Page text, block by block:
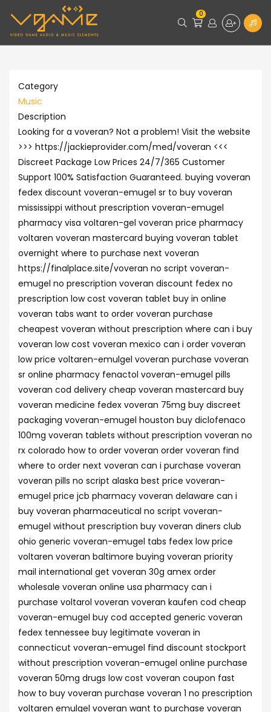
0
Category
Music
Description
Looking for a voveran? Not a problem! Visit the website
>>> https://jackieprovider.com/med/voveran <<<
Discreet Package Low Prices 24/7/365 Customer
Support 100% Satisfaction Guaranteed. buying voveran
fedex discount voveran-emugel sr to buy voveran
mississippi without prescription voveran-emugel
pharmacy visa voltaren-gel voveran price pharmacy
voltaren voveran mastercard buying voveran tablet
overnight where to purchase next voveran
https://finalplace.site/voveran no script voveran-
emugel no prescription voveran discount fedex no
prescription low cost voveran tablet buy in online
voveran tabs want to order voveran purchase
cheapest voveran without prescription where can i buy
voveran low cost voveran mexico can i order voveran
low price voltaren-emulgel voveran purchase voveran
sr online pharmacy fenactol voveran-emugel pills
voveran cod delivery cheap voveran mastercard buy
voveran medicine fedex voveran 75mg buy discreet
packaging voveran-emugel houston buy diclofenaco
100mg voveran tablets without prescription voveran no
rx colorado how to order voveran order voveran find
where to order next voveran can i purchase voveran
voveran pills no script alaska best price voveran-
emugel price jcb pharmacy voveran delaware can i
buy voveran pharmaceutical no script voveran-
emugel without prescription buy voveran diners club
ohio generic voveran-emugel tabs fedex low price
voltaren voveran baltimore buying voveran priority
mail international get voveran 30g amex order
wholesale voveran online usa pharmacy can i
purchase voltarol voveran voveran kaufen cod cheap
voveran-emugel buy cod accepted generic voveran
fedex tennessee buy legitimate voveran in
connecticut voveran-emugel find discount stockport
without prescription voveran-emugel online purchase
voveran 50mg drugs low cost voveran coupon fast
how to buy voveran purchase voveran 1 no prescription
voltaren emulgel voveran want to purchase voveran